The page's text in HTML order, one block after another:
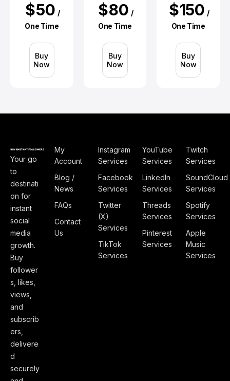
$50 /
One Time
Buy
Now
$80 /
One Time
Buy
Now
$150 /
One Time
Buy
Now
Your go
to
destinati
on for
instant
social
media
growth.
Buy
follower
s, likes,
views,
and
subscrib
ers,
delivere
d
securely
My
Account
Blog /
News
FAQs
Contact
Us
Instagram
Services
Facebook
Services
Twitter
(X)
Services
TikTok
Services
YouTube
Services
LinkedIn
Services
Threads
Services
Pinterest
Services
Twitch
Services
SoundCloud
Services
Spotify
Services
Apple
Music
Services